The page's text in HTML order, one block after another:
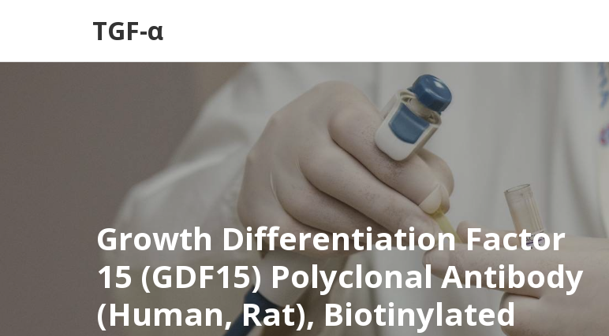
TGF-α
Growth Differentiation Factor
15 (GDF15) Polyclonal Antibody
(Human, Rat), Biotinylated